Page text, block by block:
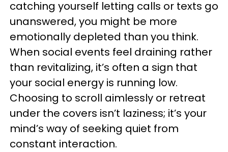
catching yourself letting calls or texts go
unanswered, you might be more
emotionally depleted than you think.
When social events feel draining rather
than revitalizing, it’s often a sign that
your social energy is running low.
Choosing to scroll aimlessly or retreat
under the covers isn’t laziness; it’s your
mind’s way of seeking quiet from
constant interaction.